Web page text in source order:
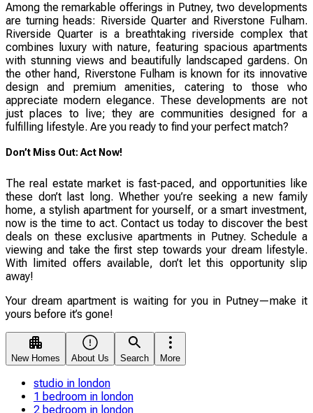
Among the remarkable offerings in Putney, two developments
are turning heads: Riverside Quarter and Riverstone Fulham.
Riverside Quarter is a breathtaking riverside complex that
combines luxury with nature, featuring spacious apartments
with stunning views and beautifully landscaped gardens. On
the other hand, Riverstone Fulham is known for its innovative
design and premium amenities, catering to those who
appreciate modern elegance. These developments are not
just places to live; they are communities designed for a
fulfilling lifestyle. Are you ready to find your perfect match?
Don’t Miss Out: Act Now!
The real estate market is fast-paced, and opportunities like
these don’t last long. Whether you’re seeking a new family
home, a stylish apartment for yourself, or a smart investment,
now is the time to act. Contact us today to discover the best
deals on these exclusive apartments in Putney. Schedule a
viewing and take the first step towards your dream lifestyle.
With limited offers available, don’t let this opportunity slip
away!
Your dream apartment is waiting for you in Putney—make it
yours before it’s gone!
New Homes About Us Search More
studio in london
1 bedroom in london
2 bedroom in london